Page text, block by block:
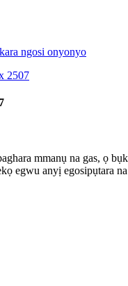
mmanụ na gas, ọ
egwu anyị egosipụtara